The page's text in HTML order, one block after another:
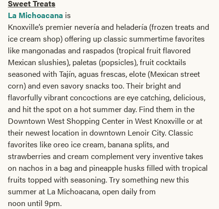
Sweet Treats
La Michoacana is
Knoxville’s premier nevería and heladería (frozen treats and
ice cream shop) offering up classic summertime favorites
like mangonadas and raspados (tropical fruit flavored
Mexican slushies), paletas (popsicles), fruit cocktails
seasoned with Tajín, aguas frescas, elote (Mexican street
corn) and even savory snacks too. Their bright and
flavorfully vibrant concoctions are eye catching, delicious,
and hit the spot on a hot summer day. Find them in the
Downtown West Shopping Center in West Knoxville or at
their newest location in downtown Lenoir City. Classic
favorites like oreo ice cream, banana splits, and
strawberries and cream complement very inventive takes
on nachos in a bag and pineapple husks filled with tropical
fruits topped with seasoning. Try something new this
summer at La Michoacana, open daily from
noon until 9pm.